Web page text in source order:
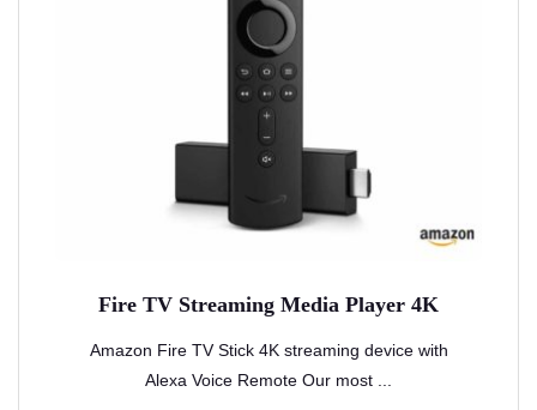
Fire TV Streaming Media Player 4K
Amazon Fire TV Stick 4K streaming device with
Alexa Voice Remote Our most ...